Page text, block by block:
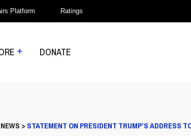
Platform Ratings
DONATE
> STATEMENT ON PRESIDENT TRUMP’S ADDRESS